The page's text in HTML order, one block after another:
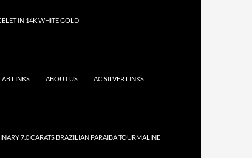
IN 14K WHITE GOLD
AB LINKS ABOUT US AC SILVER LINKS
7.0 CARATS BRAZILIAN PARAIBA TOURMALINE